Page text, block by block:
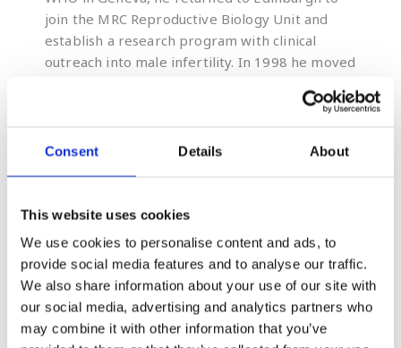
Consent Details About
This website uses cookies
We use cookies to personalise content and ads, to
provide social media features and to analyse our traffic.
We also share information about your use of our site with
our social media, advertising and analytics partners who
may combine it with other information that you’ve
join the MRC Reproductive Biology Unit and
establish a research program with clinical
outreach into male infertility. In 1998 he moved
of Biological Sciences and, later, Director of the
Development and Pro Vice Chancellor of the
Biological Sciences.
Continuing Professional Development
Examen webinars provide next-